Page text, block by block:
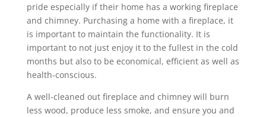
pride especially if their home has a working fireplace
and chimney. Purchasing a home with a fireplace, it
is important to maintain the functionality. It is
important to not just enjoy it to the fullest in the cold
months but also to be economical, efficient as well as
health-conscious.
A well-cleaned out fireplace and chimney will burn
less wood, produce less smoke, and ensure you and